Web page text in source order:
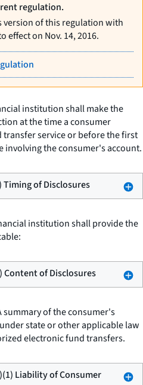
regulation.
version of this regulation with
effect on Nov. 14, 2016.
institution shall make the
at the time a consumer
service or before the first
the consumer's account.
of Disclosures
institution shall provide the
of Disclosures
summary of the consumer's
state or other applicable law
electronic fund transfers.
Liability of Consumer